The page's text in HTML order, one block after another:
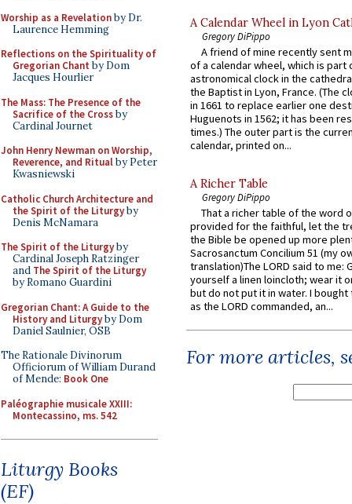
Worship as a Revelationby Dr.
Laurence Hemming
Reflections on the Spirituality of
Gregorian Chant by Dom
Jacques Hourlier
The Mass: The Presence of the
Sacrifice of the Crossby
Cardinal Journet
John Henry Newman on Worship,
Reverence, and Ritualby Peter
Kwasniewski
Catholic Church Architecture and
the Spirit of the Liturgyby
Denis McNamara
The Spirit of the Liturgyby
Cardinal Joseph Ratzinger
and The Spirit of the Liturgy
by Romano Guardini
Gregorian Chant: A Guide to the
History and Liturgyby Dom
Daniel Saulnier, OSB
The Rationale Divinorum
Officiorum of William Durand
of Mende: Book One
Paléographie musicale XXIII:
Montecassino, ms. 542
Liturgy Books
(EF)
A Calendar Wheel in Lyon
Gregory DiPippo
A friend of mine recently sent
of a calendar wheel, which is part
astronomical clock in the
the Baptist in Lyon, France. (The
in 1661 to replace earlier one
Huguenots in 1562; it has been
times.) The outer part is the
calendar, printed on...
A Richer Table
Gregory DiPippo
That a richer table of the word
provided for the faithful, let the
the Bible be opened up more
Sacrosanctum Concilium 51 (my
translation)The LORD said to me:
yourself a linen loincloth; wear it
but do not put it in water. I
as the LORD commanded, an...
For more articles,